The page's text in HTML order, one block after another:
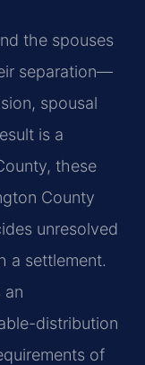
the spouses
separation—
spousal
is a
these
County
unresolved
a settlement.
an
distribution
of